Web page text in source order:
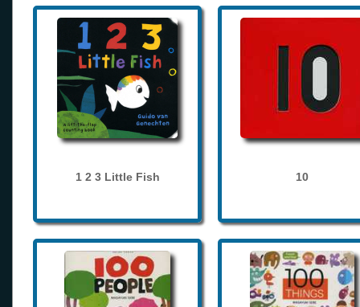
1 2 3 Little Fish 10